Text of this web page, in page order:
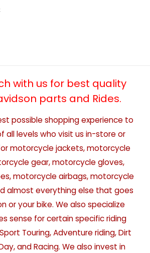
with us for best quality
parts and Rides.
possible shopping experience to
all levels who visit us in-store or
motorcycle jackets, motorcycle
gear, motorcycle gloves,
motorcycle airbags, motorcycle
almost everything else that goes
or your bike. We also specialize
sense for certain specific riding
Touring, Adventure riding, Dirt
and Racing. We also invest in